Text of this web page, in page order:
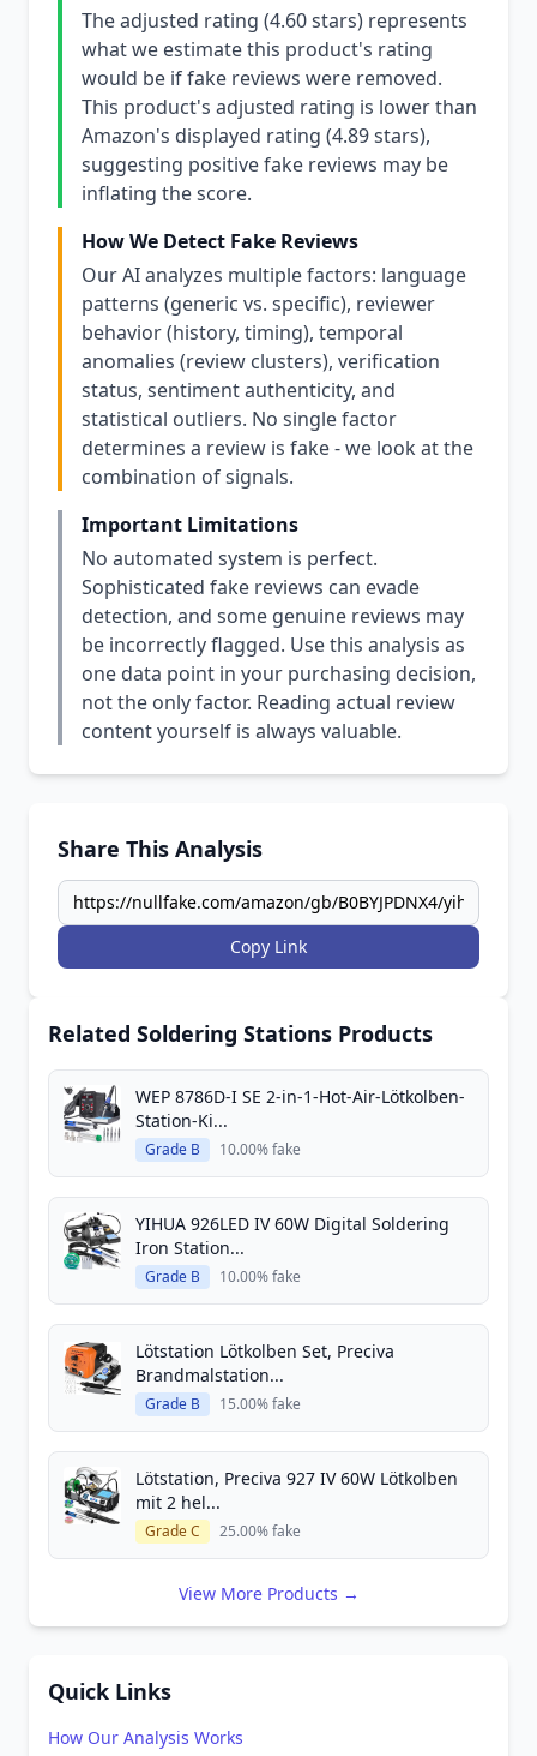
The adjusted rating (4.60 stars) represents
what we estimate this product's rating
would be if fake reviews were removed.
This product's adjusted rating is lower than
Amazon's displayed rating (4.89 stars),
suggesting positive fake reviews may be
inflating the score.
How We Detect Fake Reviews
Our AI analyzes multiple factors: language
patterns (generic vs. specific), reviewer
behavior (history, timing), temporal
anomalies (review clusters), verification
status, sentiment authenticity, and
statistical outliers. No single factor
determines a review is fake - we look at the
combination of signals.
Important Limitations
No automated system is perfect.
Sophisticated fake reviews can evade
detection, and some genuine reviews may
be incorrectly flagged. Use this analysis as
one data point in your purchasing decision,
not the only factor. Reading actual review
content yourself is always valuable.
Share This Analysis
Copy Link
Related Soldering Stations Products
WEP 8786D-I SE 2-in-1-Hot-Air-Lötkolben-
Station-Ki...
Grade B 10.00% fake
YIHUA 926LED IV 60W Digital Soldering
Iron Station...
Grade B 10.00% fake
Lötstation Lötkolben Set, Preciva
Brandmalstation...
Grade B 15.00% fake
Lötstation, Preciva 927 IV 60W Lötkolben
mit 2 hel...
Grade C 25.00% fake
View More Products →
Quick Links
How Our Analysis Works